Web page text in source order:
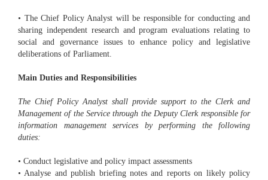
• The Chief Policy Analyst will be responsible for conducting and
sharing independent research and program evaluations relating to
social and governance issues to enhance policy and legislative
deliberations of Parliament.
Main Duties and Responsibilities
The Chief Policy Analyst shall provide support to the Clerk and
Management of the Service through the Deputy Clerk responsible for
information management services by performing the following
duties:
• Conduct legislative and policy impact assessments
• Analyse and publish briefing notes and reports on likely policy